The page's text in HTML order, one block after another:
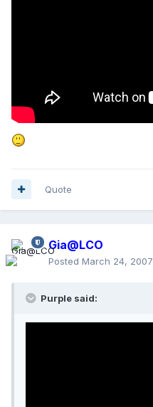
Quote
Gia@LCO
Posted March 24, 2007
Purple said: